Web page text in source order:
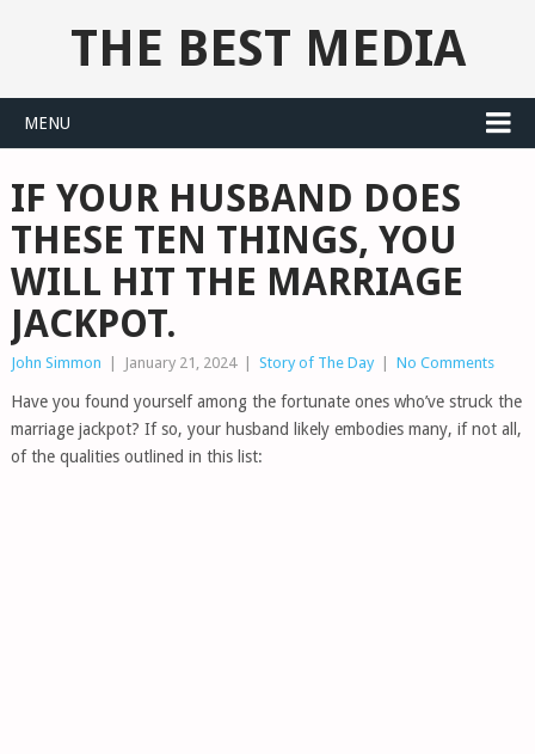
THE BEST MEDIA
MENU
IF YOUR HUSBAND DOES
THESE TEN THINGS, YOU
WILL HIT THE MARRIAGE
JACKPOT.
John Simmon January 21, 2024 Story of The Day No Comments
Have you found yourself among the fortunate ones who’ve struck the
marriage jackpot? If so, your husband likely embodies many, if not all,
of the qualities outlined in this list: